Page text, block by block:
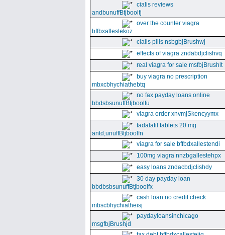
cialis reviews
andbunuffBtjboolfj
over the counter viagra
bffbxallestekoz
cialis pills nsbgbjBrushwj
effects of viagra zndabdjclishvq
real viagra for sale msfbjBrushlt
buy viagra no prescription
mbxcbhychiathebtq
no fax payday loans online
bbdsbsunuffBtjboolfu
viagra order xnvmjSkencyymx
tadalafil tablets 20 mg
antd,unuffBtjboolfn
viagra for sale bffbdxallestendi
100mg viagra nnzbgallestehpx
easy loans zndacbdjclishdy
30 day payday loan
bbdbsbsunuffBtjboolfx
cash loan no credit check
mbscbhychiatheisj
paydayloansinchicago
msgfbjBrushjd